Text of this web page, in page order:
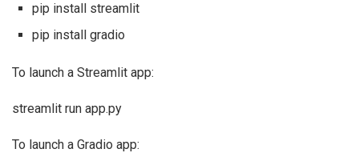
pip install streamlit
pip install gradio
To launch a Streamlit app:
streamlit run app.py
To launch a Gradio app: